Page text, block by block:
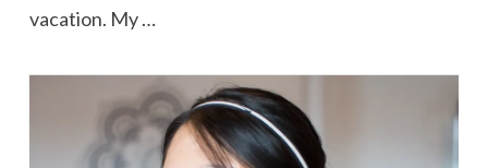
vacation. My …